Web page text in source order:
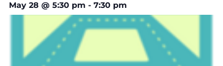
May 28 @ 5:30 pm - 7:30 pm